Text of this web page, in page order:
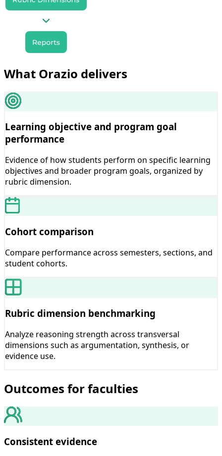
What Orazio delivers
Learning objective and program goal
performance
Evidence of how students perform on specific learning
objectives and broader program goals, organized by
rubric dimension.
Cohort comparison
Compare performance across semesters, sections, and
student cohorts.
Rubric dimension benchmarking
Analyze reasoning strength across transversal
dimensions such as argumentation, synthesis, or
evidence use.
Outcomes for faculties
Consistent evidence